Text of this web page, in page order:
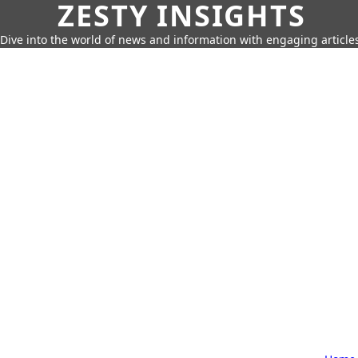
ZESTY INSIGHTS
Dive into the world of news and information with engaging